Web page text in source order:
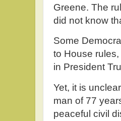
Greene. The
did not know
Some
to House
in President
Yet, it is
man of 77
peaceful civil